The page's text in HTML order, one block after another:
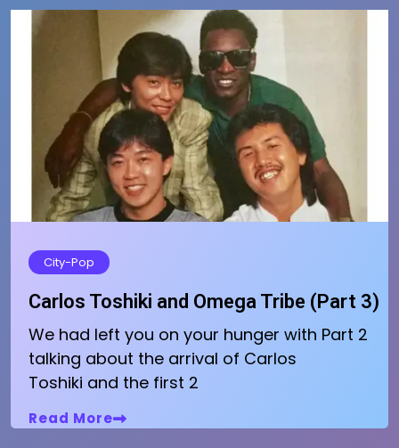
City-Pop
Carlos Toshiki and Omega Tribe (Part 3)
We had left you on your hunger with Part 2
talking about the arrival of Carlos
Toshiki and the first 2
Read More